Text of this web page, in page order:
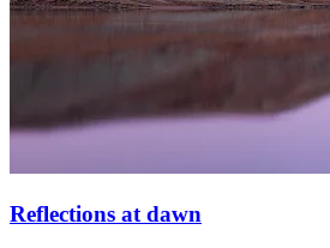
Reflections at dawn